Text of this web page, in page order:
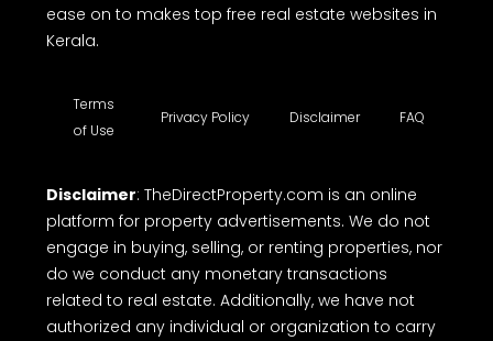
ease on to makes top free real estate websites in
Kerala.
Terms
of Use
Privacy Policy Disclaimer FAQ
Disclaimer: TheDirectProperty.com is an online
platform for property advertisements. We do not
engage in buying, selling, or renting properties, nor
do we conduct any monetary transactions
related to real estate. Additionally, we have not
authorized any individual or organization to carry